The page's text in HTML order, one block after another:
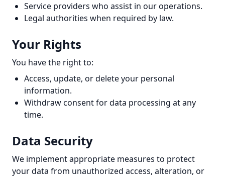
Service providers who assist in our operations.
Legal authorities when required by law.
Your Rights
You have the right to:
Access, update, or delete your personal
information.
Withdraw consent for data processing at any
time.
Data Security
We implement appropriate measures to protect
your data from unauthorized access, alteration, or